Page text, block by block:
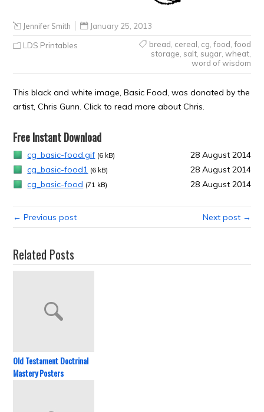
Jennifer Smith January 25, 2013
LDS Printables bread cereal cg food food
storage salt, sugar, wheat,
word of wisdom
This black and white image, Basic Food, was donated by the
artist, Chris Gunn. Click to read more about Chris.
Free Instant Download
cg_basic-food.gif (6 kB)
28 August 2014
cg_basic-food1 (6 kB)
28 August 2014
cg_basic-food (71 kB) 28 August 2014
← Previous post Next post →
Related Posts
Old Testament Doctrinal
Mastery Posters